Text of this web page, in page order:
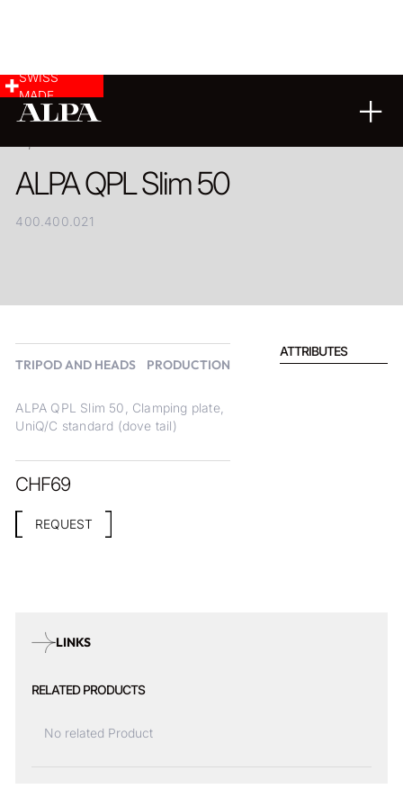
SWISS
MADE
ALPA QPL Slim 50
400.400.021
TRIPOD AND HEADS PRODUCTION
ALPA QPL Slim 50, Clamping plate,
UniQ/C standard (dove tail)
ATTRIBUTES
CHF69
REQUEST
LINKS
RELATED PRODUCTS
No related Product